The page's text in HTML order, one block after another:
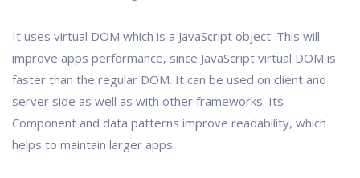
It uses virtual DOM which is a JavaScript object. This will
improve apps performance, since JavaScript virtual DOM is
faster than the regular DOM. It can be used on client and
server side as well as with other frameworks. Its
Component and data patterns improve readability, which
helps to maintain larger apps.